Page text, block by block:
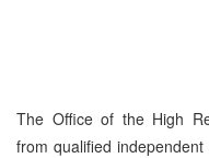
The Office of the High
from qualified